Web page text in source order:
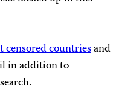
censored countriesand
in addition to